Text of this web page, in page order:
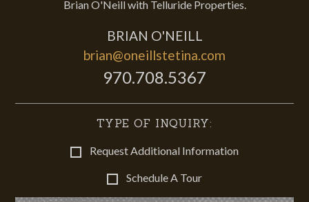
Brian O'Neill with Telluride Properties.
BRIAN O'NEILL
brian@oneillstetina.com
970.708.5367
TYPE OF INQUIRY:
Request Additional Information
Schedule A Tour